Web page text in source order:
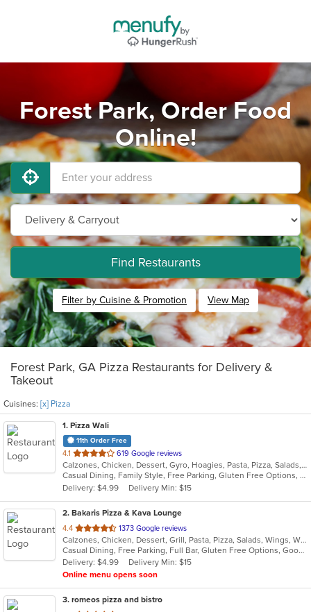
Forest Park, Order Food
Online!
Find Restaurants
Filter by Cuisine & Promotion View Map
Forest Park, GA Pizza Restaurants for Delivery &
Takeout
Cuisines: [x] Pizza
1. Pizza Wali
11th Order Free
4.1 out
of
5
stars.
619 Google reviews
Calzones, Chicken, Dessert, Gyro, Hoagies, Pasta, Pizza, Salads, Seafood, Subs, Wings
Casual Dining, Family Style, Free Parking, Gluten Free Options, Good For Kids, Halal Options, Healthy Options, Vegetarian Options
Delivery: $4.99
Delivery Min: $15
2. Bakaris Pizza & Kava Lounge
4.4 out
of
5
stars.
1373 Google reviews
Calzones, Chicken, Dessert, Grill, Pasta, Pizza, Salads, Wings, Wraps
Casual Dining, Free Parking, Full Bar, Gluten Free Options, Good For Group, Good For Kids, Happy Hour, Has TV, Healthy Options, Offers Military Discount, Vegan Options, Vegetarian Options
Delivery: $4.99
Delivery Min: $15
Online menu opens soon
3. romeos pizza and bistro